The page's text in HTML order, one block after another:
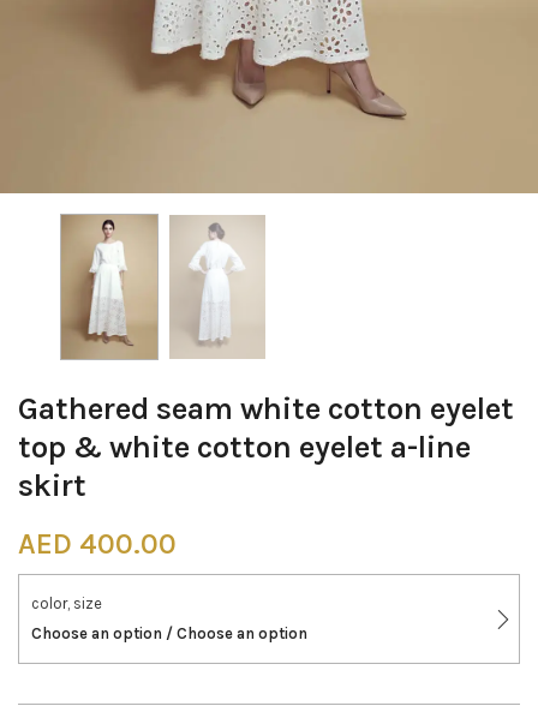
Gathered seam white cotton eyelet
top & white cotton eyelet a-line
skirt
AED 400.00
color, size
Choose an option / Choose an option